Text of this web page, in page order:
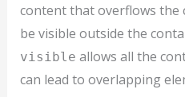
content that overflows
be visible outside the
visible allows all the
can lead to overlapping